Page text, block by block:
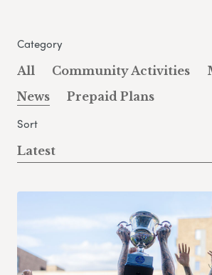
Category
All Community Activities
News
Prepaid Plans
Sort
Latest